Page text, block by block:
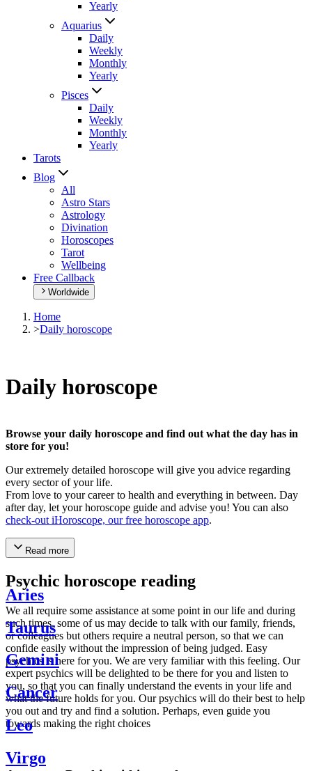
Yearly
Aquarius
Daily
Weekly
Monthly
Yearly
Pisces
Daily
Weekly
Monthly
Yearly
Tarots
Blog
All
Astro Stars
Astrology
Divination
Horoscopes
Tarot
Wellbeing
Free Callback
Worldwide
Home
>Daily horoscope
Daily horoscope
Browse your daily horoscope and find out what the day has in
store for you!
Our extremely detailed horoscope will give you advice regarding
every sector of your life.
From love to your career to health and everything in between. Day
after day, let your horoscope guide and advise you! You can also
check-out iHoroscope, our free horoscope app.
Read more
Psychic horoscope reading
We all require some assistance at some point in our life and during
such times, some of us may decide to talk with our family, friends,
or colleagues but others require a neutral person, so that we can
confide easily without the impression of being judged. Easy
psychics is here for you. We are very familiar with this feeling. Our
expert psychics will be delighted to be there for you and listen to
you, so that you can finally understand the events in your life and
what the future holds for you. Our psychics will do their best to help
you out and try and find a solution. Perhaps, even guide you
towards making the right choices
Aries
Taurus
Gemini
Cancer
Leo
Virgo